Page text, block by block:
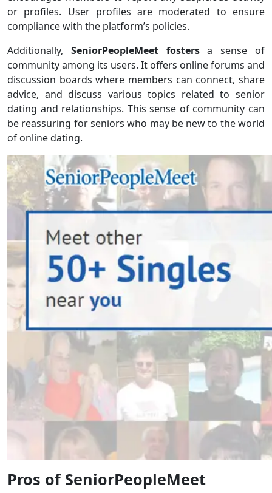
or profiles. User profiles are moderated to ensure
compliance with the platform’s policies.
Additionally, SeniorPeopleMeet fostersa sense of
community among its users. It offers online forums and
discussion boards where members can connect, share
advice, and discuss various topics related to senior
dating and relationships. This sense of community can
be reassuring for seniors who may be new to the world
of online dating.
Pros of SeniorPeopleMeet